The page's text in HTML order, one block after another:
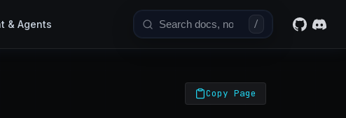
& Agents /
Copy Page